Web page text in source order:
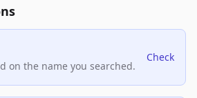
on the name you searched.
Check